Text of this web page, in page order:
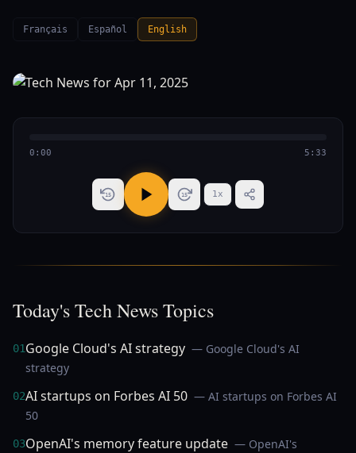
Français Español English
0:00 5:33
15 15 1x
Today's Tech News Topics
01Google Cloud's AI strategy — Google Cloud's AI
strategy
02AI startups on Forbes AI 50 — AI startups on Forbes AI
50
03OpenAI's memory feature update — OpenAI's